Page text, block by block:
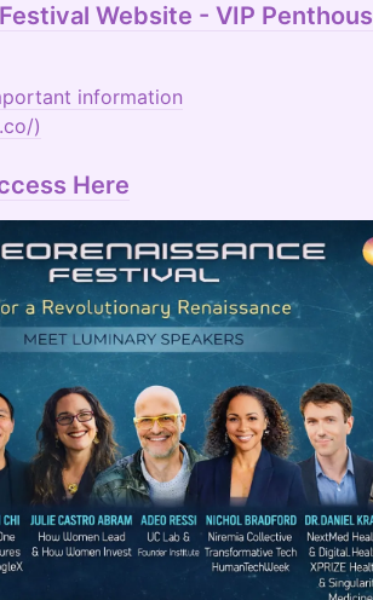
Website - VIP
information
)
Here